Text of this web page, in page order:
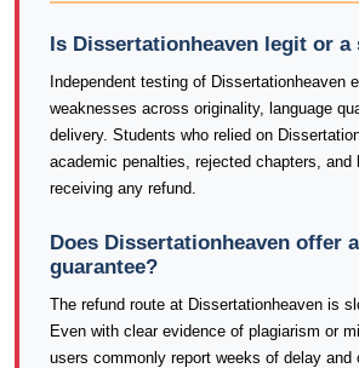
Is Dissertationheaven legit or a
Independent testing of Dissertationheaven
weaknesses across originality, language
delivery. Students who relied on
academic penalties, rejected chapters, and
receiving any refund.
Does Dissertationheaven offer
guarantee?
The refund route at Dissertationheaven is
Even with clear evidence of plagiarism or
users commonly report weeks of delay and